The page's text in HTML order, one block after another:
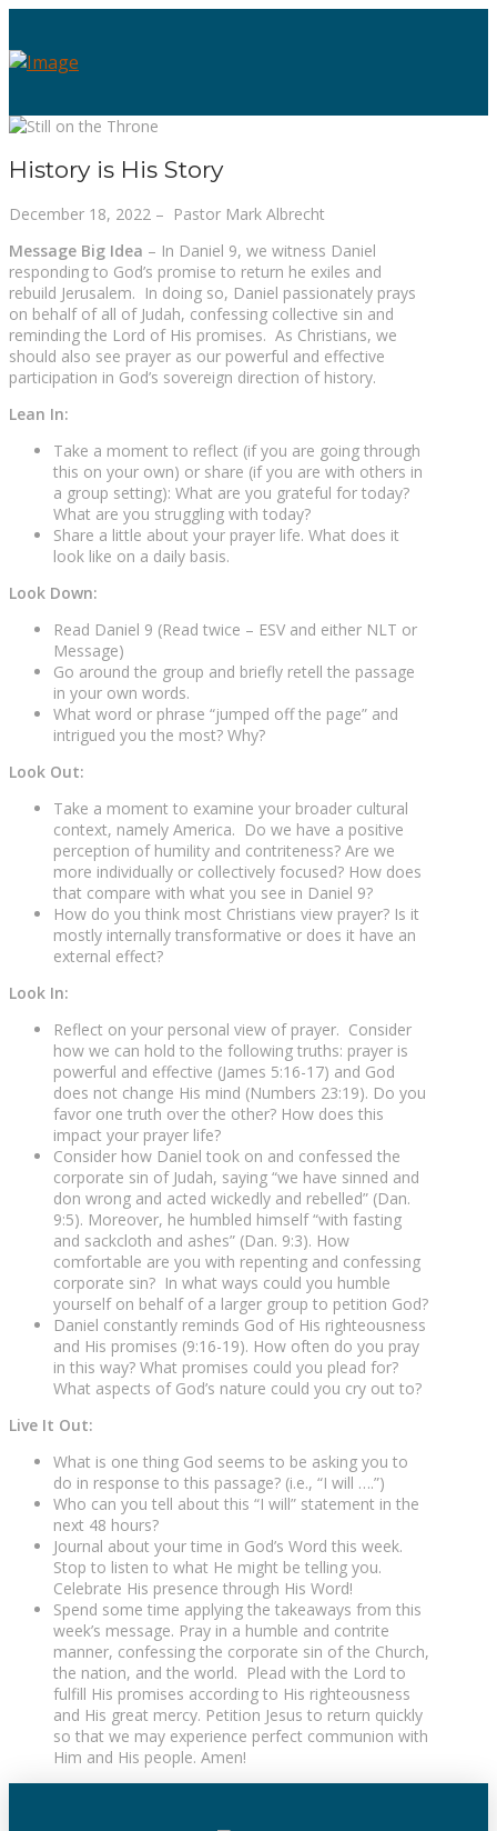
History is His Story
December 18, 2022 – Pastor Mark Albrecht
Message Big Idea – In Daniel 9, we witness Daniel
responding to God’s promise to return he exiles and
rebuild Jerusalem. In doing so, Daniel passionately prays
on behalf of all of Judah, confessing collective sin and
reminding the Lord of His promises. As Christians, we
should also see prayer as our powerful and effective
participation in God’s sovereign direction of history.
Lean In:
Take a moment to reflect (if you are going through
this on your own) or share (if you are with others in
a group setting): What are you grateful for today?
What are you struggling with today?
Share a little about your prayer life. What does it
look like on a daily basis.
Look Down:
Read Daniel 9 (Read twice – ESV and either NLT or
Message)
Go around the group and briefly retell the passage
in your own words.
What word or phrase “jumped off the page” and
intrigued you the most? Why?
Look Out:
Take a moment to examine your broader cultural
context, namely America. Do we have a positive
perception of humility and contriteness? Are we
more individually or collectively focused? How does
that compare with what you see in Daniel 9?
How do you think most Christians view prayer? Is it
mostly internally transformative or does it have an
external effect?
Look In:
Reflect on your personal view of prayer. Consider
how we can hold to the following truths: prayer is
powerful and effective (James 5:16-17) and God
does not change His mind (Numbers 23:19). Do you
favor one truth over the other? How does this
impact your prayer life?
Consider how Daniel took on and confessed the
corporate sin of Judah, saying “we have sinned and
don wrong and acted wickedly and rebelled” (Dan.
9:5). Moreover, he humbled himself “with fasting
and sackcloth and ashes” (Dan. 9:3). How
comfortable are you with repenting and confessing
corporate sin? In what ways could you humble
yourself on behalf of a larger group to petition God?
Daniel constantly reminds God of His righteousness
and His promises (9:16-19). How often do you pray
in this way? What promises could you plead for?
What aspects of God’s nature could you cry out to?
Live It Out:
What is one thing God seems to be asking you to
do in response to this passage? (i.e., “I will ….”)
Who can you tell about this “I will” statement in the
next 48 hours?
Journal about your time in God’s Word this week.
Stop to listen to what He might be telling you.
Celebrate His presence through His Word!
Spend some time applying the takeaways from this
week’s message. Pray in a humble and contrite
manner, confessing the corporate sin of the Church,
the nation, and the world. Plead with the Lord to
fulfill His promises according to His righteousness
and His great mercy. Petition Jesus to return quickly
so that we may experience perfect communion with
Him and His people. Amen!